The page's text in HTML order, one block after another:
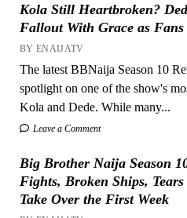
Kola Still Heartbroken?
Fallout With Grace as
BY ENAIJATV
The latest BBNaija Season 10
spotlight on one of the show's
Kola and Dede. While many...
Leave a Comment
Big Brother Naija Season
Fights, Broken Ships,
Take Over the First Week